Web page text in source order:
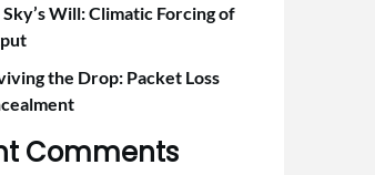
Will: Climatic Forcing of
the Drop: Packet Loss
Comments